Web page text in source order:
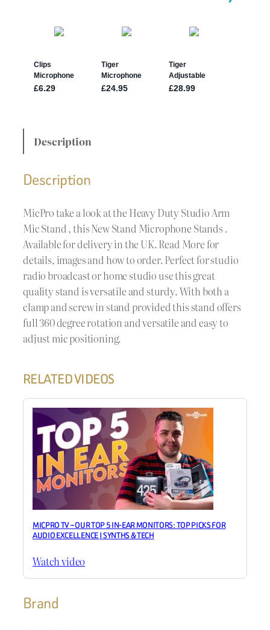
Description
Description
MicPro take a look at the Heavy Duty Studio Arm
Mic Stand , this New Stand Microphone Stands .
Available for delivery in the UK. Read More for
details, images and how to order. Perfect for studio
radio broadcast or home studio use this great
quality stand is versatile and sturdy. With both a
clamp and screw in stand provided this stand offers
full 360 degree rotation and versatile and easy to
adjust mic positioning.
RELATED VIDEOS
MICPRO TV – OUR TOP 5 IN-EAR MONITORS: TOP PICKS FOR
AUDIO EXCELLENCE | SYNTHS & TECH
Watch video
Brand